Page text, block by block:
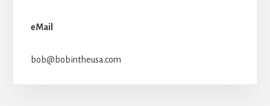
eMail
bob@bobintheusa.com